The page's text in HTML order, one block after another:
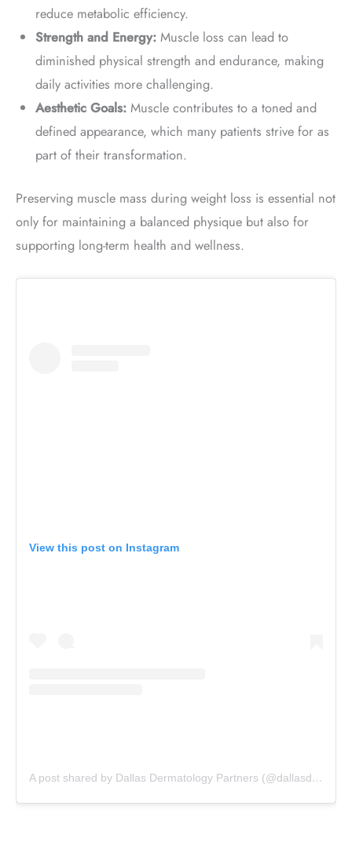
reduce metabolic efficiency.
Strength and Energy:Muscle loss can lead to
diminished physical strength and endurance, making
daily activities more challenging.
Aesthetic Goals:Muscle contributes to a toned and
defined appearance, which many patients strive for as
part of their transformation.
Preserving muscle mass during weight loss is essential not
only for maintaining a balanced physique but also for
supporting long-term health and wellness.
View this post on Instagram
A post shared by Dallas Dermatology Partners (@dallasdermpartners)